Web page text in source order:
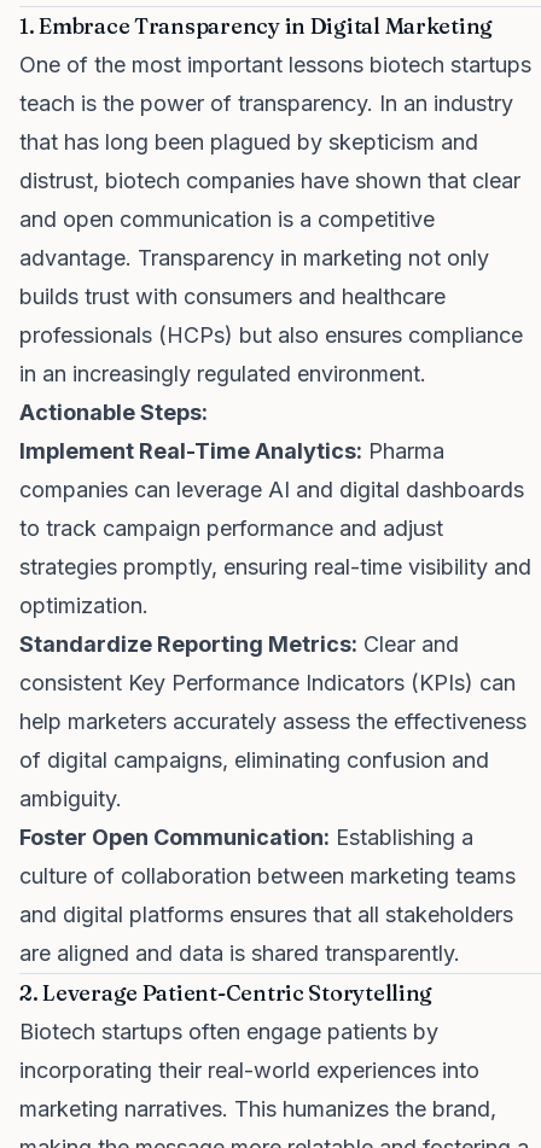
1. Embrace Transparency in Digital Marketing
One of the most important lessons biotech startups
teach is the power of transparency. In an industry
that has long been plagued by skepticism and
distrust, biotech companies have shown that clear
and open communication is a competitive
advantage. Transparency in marketing not only
builds trust with consumers and healthcare
professionals (HCPs) but also ensures compliance
in an increasingly regulated environment.
Actionable Steps:
Implement Real-Time Analytics: Pharma
companies can leverage AI and digital dashboards
to track campaign performance and adjust
strategies promptly, ensuring real-time visibility and
optimization.
Standardize Reporting Metrics: Clear and
consistent Key Performance Indicators (KPIs) can
help marketers accurately assess the effectiveness
of digital campaigns, eliminating confusion and
ambiguity.
Foster Open Communication: Establishing a
culture of collaboration between marketing teams
and digital platforms ensures that all stakeholders
are aligned and data is shared transparently.
2. Leverage Patient-Centric Storytelling
Biotech startups often engage patients by
incorporating their real-world experiences into
marketing narratives. This humanizes the brand,